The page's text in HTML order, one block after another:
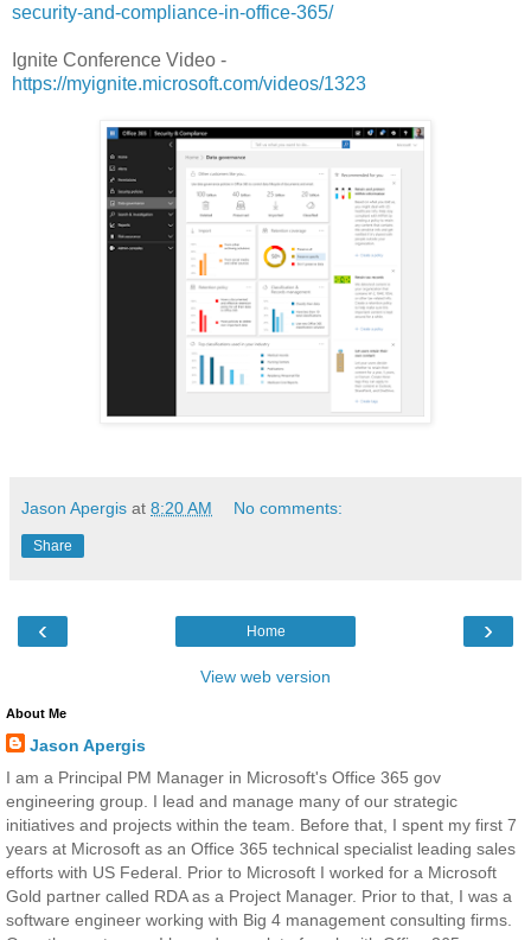
security-and-compliance-in-office-365/
Ignite Conference Video -
https://myignite.microsoft.com/videos/1323
Jason Apergis at 8:20 AM No comments:
Share
‹ ›
Home
View web version
About Me
Jason Apergis
I am a Principal PM Manager in Microsoft's Office 365 gov
engineering group. I lead and manage many of our strategic
initiatives and projects within the team. Before that, I spent my first 7
years at Microsoft as an Office 365 technical specialist leading sales
efforts with US Federal. Prior to Microsoft I worked for a Microsoft
Gold partner called RDA as a Project Manager. Prior to that, I was a
software engineer working with Big 4 management consulting firms.